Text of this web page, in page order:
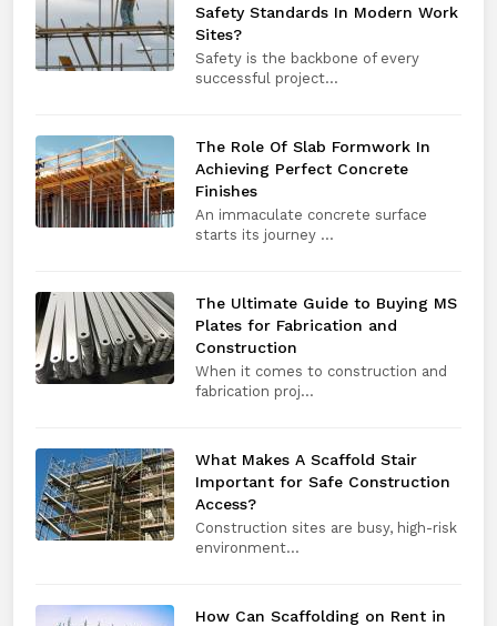
Safety Standards In Modern Work
Sites?
Safety is the backbone of every
successful project...
The Role Of Slab Formwork In
Achieving Perfect Concrete
Finishes
An immaculate concrete surface
starts its journey ...
The Ultimate Guide to Buying MS
Plates for Fabrication and
Construction
When it comes to construction and
fabrication proj...
What Makes A Scaffold Stair
Important for Safe Construction
Access?
Construction sites are busy, high-risk
environment...
How Can Scaffolding on Rent in